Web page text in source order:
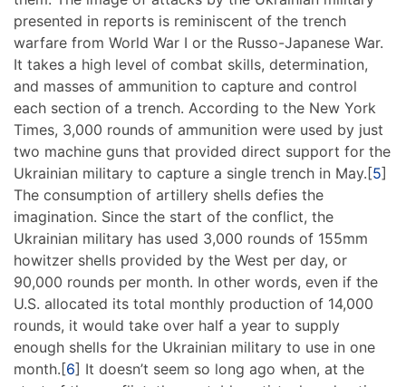
presented in reports is reminiscent of the trench
warfare from World War I or the Russo-Japanese War.
It takes a high level of combat skills, determination,
and masses of ammunition to capture and control
each section of a trench. According to the New York
Times, 3,000 rounds of ammunition were used by just
two machine guns that provided direct support for the
Ukrainian military to capture a single trench in May.[5]
The consumption of artillery shells defies the
imagination. Since the start of the conflict, the
Ukrainian military has used 3,000 rounds of 155mm
howitzer shells provided by the West per day, or
90,000 rounds per month. In other words, even if the
U.S. allocated its total monthly production of 14,000
rounds, it would take over half a year to supply
enough shells for the Ukrainian military to use in one
month.[6] It doesn’t seem so long ago when, at the